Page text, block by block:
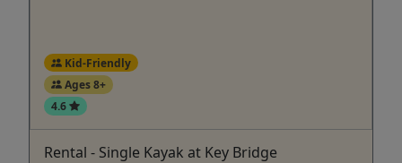
Kid-Friendly
Ages 8+
4.6
Rental - Single Kayak at Key Bridge